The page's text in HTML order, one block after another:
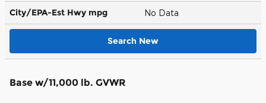
City/EPA-Est Hwy mpg No Data
Search New
Base w/11,000 lb. GVWR